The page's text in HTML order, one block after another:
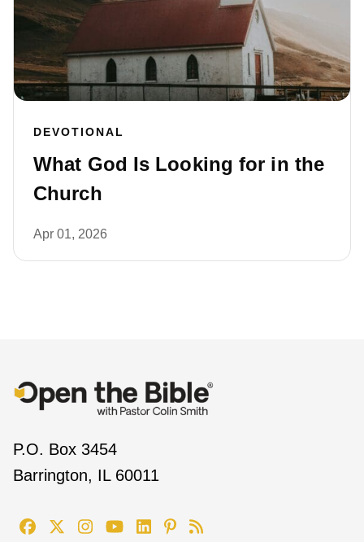
DEVOTIONAL
What God Is Looking for in the
Church
Apr 01, 2026
P.O. Box 3454
Barrington, IL 60011